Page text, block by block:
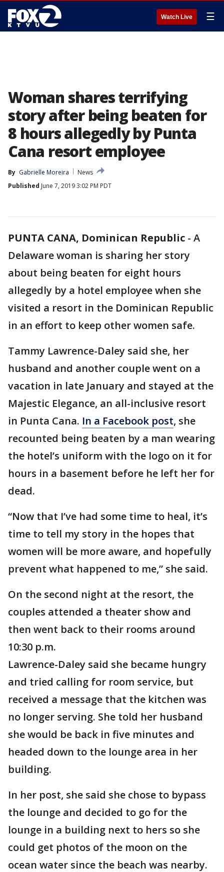
Watch Live ☰
Woman shares terrifying
story after being beaten for
8 hours allegedly by Punta
Cana resort employee
By Gabrielle Moreira
News
Published June 7, 2019 3:02 PM PDT
PUNTA CANA, Dominican Republic - A
Delaware woman is sharing her story
about being beaten for eight hours
allegedly by a hotel employee when she
visited a resort in the Dominican Republic
in an effort to keep other women safe.
Tammy Lawrence-Daley said she, her
husband and another couple went on a
vacation in late January and stayed at the
Majestic Elegance, an all-inclusive resort
in Punta Cana. In a Facebook post, she
recounted being beaten by a man wearing
the hotel’s uniform with the logo on it for
hours in a basement before he left her for
dead.
“Now that I’ve had some time to heal, it’s
time to tell my story in the hopes that
women will be more aware, and hopefully
prevent what happened to me,” she said.
On the second night at the resort, the
couples attended a theater show and
then went back to their rooms around
10:30 p.m.
Lawrence-Daley said she became hungry
and tried calling for room service, but
received a message that the kitchen was
no longer serving. She told her husband
she would be back in five minutes and
headed down to the lounge area in her
building.
In her post, she said she chose to bypass
the lounge and decided to go for the
lounge in a building next to hers so she
could get photos of the moon on the
ocean water since the beach was nearby.